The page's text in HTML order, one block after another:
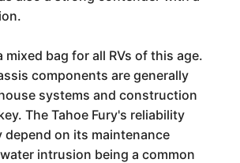
mixed bag for all RVs of this age.
components are generally
systems and construction
The Tahoe Fury's reliability
depend on its maintenance
intrusion being a common